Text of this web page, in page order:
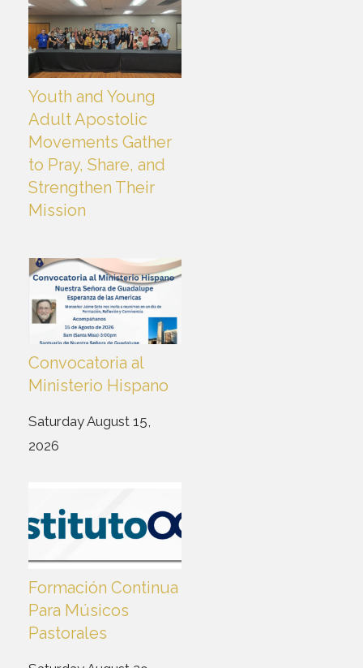
Youth and Young
Adult Apostolic
Movements Gather
to Pray, Share, and
Strengthen Their
Mission
Convocatoria al
Ministerio Hispano
Saturday August 15,
2026
Formación Continua
Para Músicos
Pastorales